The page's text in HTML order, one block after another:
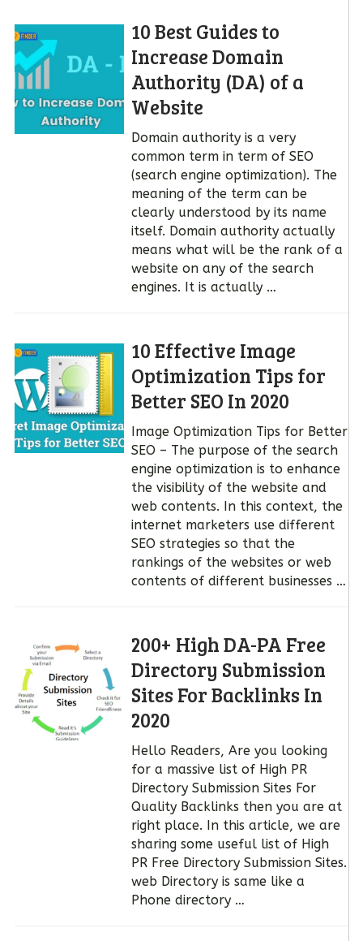
10 Best Guides to
Increase Domain
Authority (DA) of a
Website
Domain authority is a very
common term in term of SEO
(search engine optimization). The
meaning of the term can be
clearly understood by its name
itself. Domain authority actually
means what will be the rank of a
website on any of the search
engines. It is actually …
10 Effective Image
Optimization Tips for
Better SEO In 2020
Image Optimization Tips for Better
SEO – The purpose of the search
engine optimization is to enhance
the visibility of the website and
web contents. In this context, the
internet marketers use different
SEO strategies so that the
rankings of the websites or web
contents of different businesses …
200+ High DA-PA Free
Directory Submission
Sites For Backlinks In
2020
Hello Readers, Are you looking
for a massive list of High PR
Directory Submission Sites For
Quality Backlinks then you are at
right place. In this article, we are
sharing some useful list of High
PR Free Directory Submission Sites.
web Directory is same like a
Phone directory …